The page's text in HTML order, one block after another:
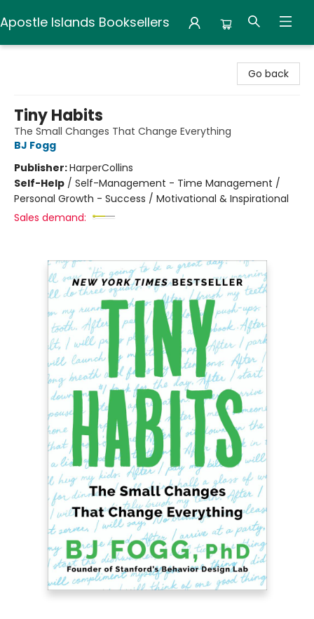
Apostle Islands Booksellers
Go back
Tiny Habits
The Small Changes That Change Everything
BJ Fogg
Publisher:HarperCollins
Self-Help / Self-Management - Time Management /
Personal Growth - Success / Motivational & Inspirational
Sales demand: